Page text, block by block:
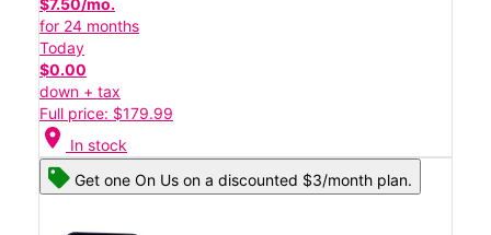
$7.50/mo.
for 24 months
Today
$0.00
down + tax
Full price: $179.99
location_on In stock
Get one On Us on a discounted $3/month plan.